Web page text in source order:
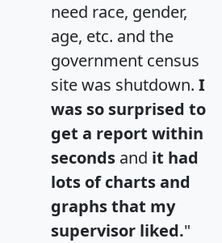
need race, gender,
age, etc. and the
government census
site was shutdown. I
was so surprised to
get a report within
seconds and it had
lots of charts and
graphs that my
supervisor liked."